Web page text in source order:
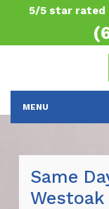
5/5 star rated
MENU
Same
Westoak